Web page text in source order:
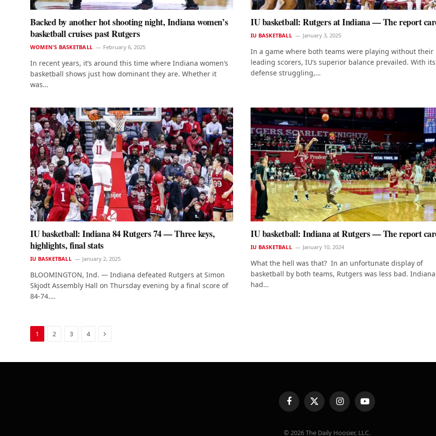
Backed by another hot shooting night, Indiana women’s
basketball cruises past Rutgers
WOMEN'S BASKETBALL February 6, 2025
In recent years, it’s around this time where Indiana women’s
basketball shows just how dominant they are. Whether it
was…
IU basketball: Rutgers at Indiana — The report
IU BASKETBALL January 3, 2025
In a game where both teams were playing without their
leading scorers, IU’s superior balance prevailed. With its
defense struggling,…
IU basketball: Indiana 84 Rutgers 74 — Three keys,
highlights, final stats
IU BASKETBALL January 2, 2025
BLOOMINGTON, Ind. — Indiana defeated Rutgers at Simon
Skjodt Assembly Hall on Thursday evening by a final score of
84-74.…
IU basketball: Indiana at Rutgers — The report
IU BASKETBALL January 10, 2024
What the hell was that? In an unfortunate display of
basketball by both teams, Rutgers was less bad. Indiana
had…
1 2 3 4 Next
FacebookX
(Twitter)
InstagramYouTube
© 2026 The Daily Hoosier, LLC.